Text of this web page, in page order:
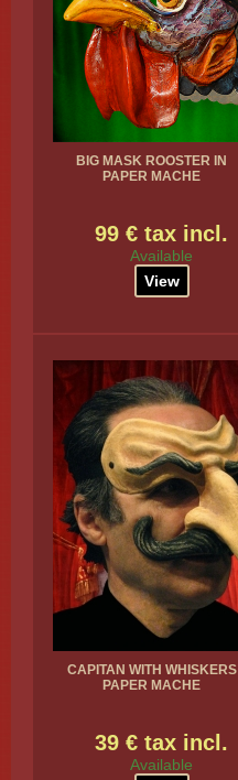
BIG MASK ROOSTER IN
PAPER MACHE
99 € tax incl.
Available
View
CAPITAN WITH WHISKERS
PAPER MACHE
39 € tax incl.
Available